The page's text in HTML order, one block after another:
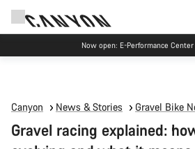
Now open: E-Performance
Canyon News & Stories Gravel Bike
Gravel racing explained: